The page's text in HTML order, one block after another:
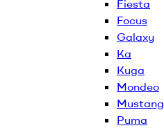
Fiesta
Focus
Galaxy
Ka
Kuga
Mondeo
Mustang
Puma